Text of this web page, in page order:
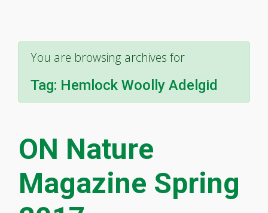
You are browsing archives for
Tag: Hemlock Woolly Adelgid
ON Nature
Magazine Spring